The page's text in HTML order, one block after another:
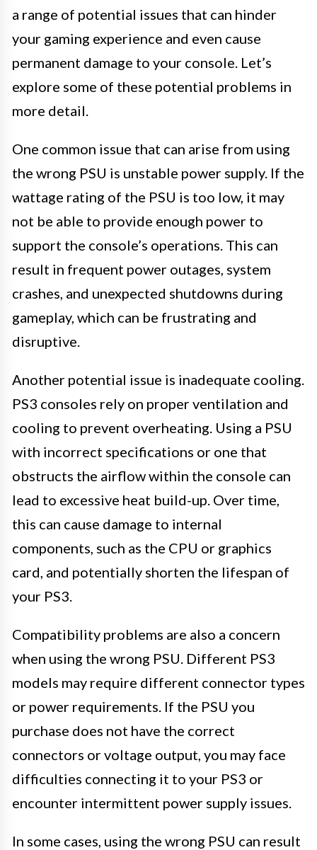
a range of potential issues that can hinder
your gaming experience and even cause
permanent damage to your console. Let’s
explore some of these potential problems in
more detail.
One common issue that can arise from using
the wrong PSU is unstable power supply. If the
wattage rating of the PSU is too low, it may
not be able to provide enough power to
support the console’s operations. This can
result in frequent power outages, system
crashes, and unexpected shutdowns during
gameplay, which can be frustrating and
disruptive.
Another potential issue is inadequate cooling.
PS3 consoles rely on proper ventilation and
cooling to prevent overheating. Using a PSU
with incorrect specifications or one that
obstructs the airflow within the console can
lead to excessive heat build-up. Over time,
this can cause damage to internal
components, such as the CPU or graphics
card, and potentially shorten the lifespan of
your PS3.
Compatibility problems are also a concern
when using the wrong PSU. Different PS3
models may require different connector types
or power requirements. If the PSU you
purchase does not have the correct
connectors or voltage output, you may face
difficulties connecting it to your PS3 or
encounter intermittent power supply issues.
In some cases, using the wrong PSU can result